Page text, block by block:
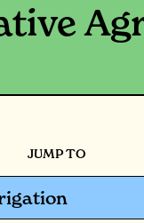
JUMP TO